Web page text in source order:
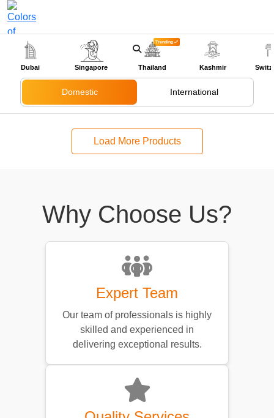
+91-9318524888
Dubai
Trending
Singapore Thailand Kashmir
Domestic International
Load More Products
Why Choose Us?
Expert Team
Our team of professionals is highly
skilled and experienced in
delivering exceptional results.